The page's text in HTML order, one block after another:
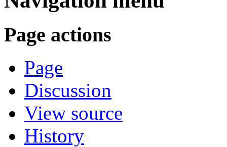
Page actions
Page
Discussion
View source
History